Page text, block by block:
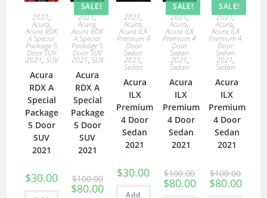
2021,
Acura,
Acura RDX
A Special
Package 5
Door SUV
2021, SUV
Acura
RDX A
Special
Package
5 Door
SUV
2021
$30.00
SALE!
2021,
Acura,
Acura RDX
A Special
Package 5
Door SUV
2021, SUV
Acura
RDX A
Special
Package
5 Door
SUV
2021
$100.00
$80.00
2021,
Acura,
Acura ILX
Premium 4
Door
Sedan
2021,
Sedan
Acura
ILX
Premium
4 Door
Sedan
2021
$30.00
Add
SALE!
2021,
Acura,
Acura ILX
Premium 4
Door
Sedan
2021,
Sedan
Acura
ILX
Premium
4 Door
Sedan
2021
$100.00
$80.00
SALE!
2021,
Acura,
Acura ILX
Premium 4
Door
Sedan
2021,
Sedan
Acura
ILX
Premium
4 Door
Sedan
2021
$100.00
$80.00